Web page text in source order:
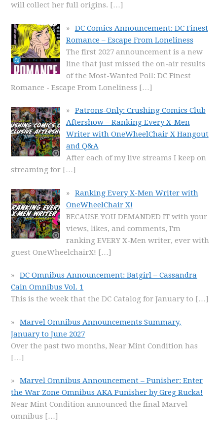
will collect her full origins. […]
DC Comics Announcement: DC Finest
Romance – Escape From Loneliness
The first 2027 announcement is a new
line that just missed the on-air results
of the Most-Wanted Poll: DC Finest
Romance - Escape From Loneliness […]
Patrons-Only: Crushing Comics Club
Aftershow – Ranking Every X-Men
Writer with OneWheelChair X Hangout
and Q&A
After each of my live streams I keep on
streaming for […]
Ranking Every X-Men Writer with
OneWheelChair X!
BECAUSE YOU DEMANDED IT with your
views, likes, and comments, I'm
ranking EVERY X-Men writer, ever with
guest OneWheelchairX! […]
DC Omnibus Announcement: Batgirl – Cassandra
Cain Omnibus Vol. 1
This is the week that the DC Catalog for January to […]
Marvel Omnibus Announcements Summary,
January to June 2027
Over the past two months, Near Mint Condition has
[…]
Marvel Omnibus Announcement – Punisher: Enter
the War Zone Omnibus AKA Punisher by Greg Rucka!
Near Mint Condition announced the final Marvel
omnibus […]